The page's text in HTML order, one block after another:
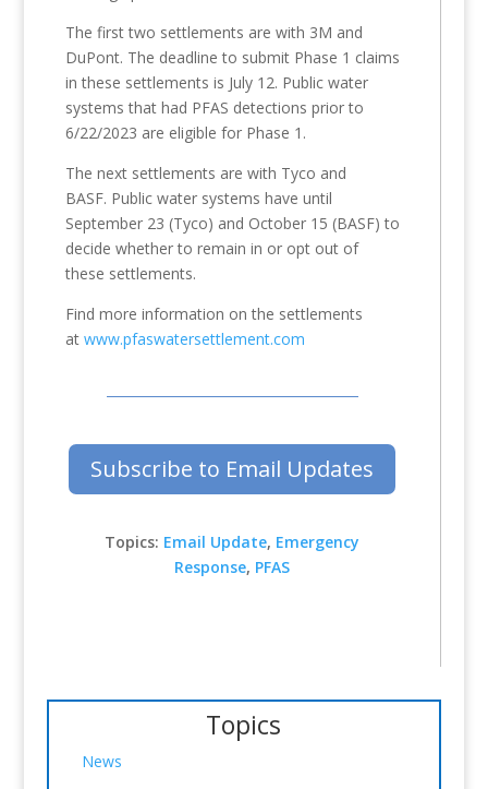
The first two settlements are with 3M and
DuPont. The deadline to submit Phase 1 claims
in these settlements is July 12. Public water
systems that had PFAS detections prior to
6/22/2023 are eligible for Phase 1.
The next settlements are with Tyco and
BASF. Public water systems have until
September 23 (Tyco) and October 15 (BASF) to
decide whether to remain in or opt out of
these settlements.
Find more information on the settlements
at www.pfaswatersettlement.com
Subscribe to Email Updates
Topics: Email Update, Emergency
Response, PFAS
Topics
News